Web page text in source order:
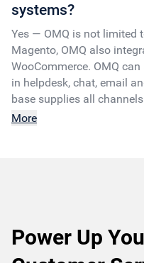
systems?
Yes — OMQ is not limited
Magento, OMQ also
WooCommerce. OMQ
in helpdesk, chat, email
base supplies all
More
Power Up